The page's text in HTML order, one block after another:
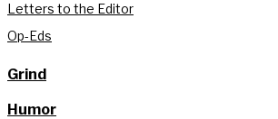
Letters to the Editor
Op-Eds
Grind
Humor